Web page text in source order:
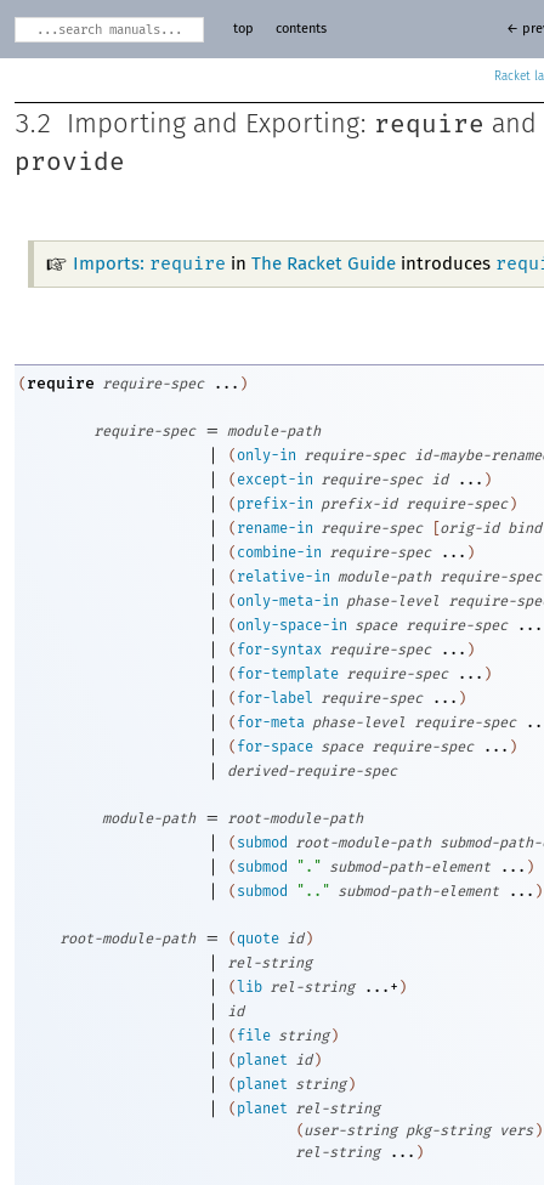
Racket
top contents ←
3.2 Importing and Exporting: require and
provide
Imports: require in The Racket Guideintroduces
( require require-spec ... )
require-spec = module-path
| (only-in require-spec id-maybe-
| ( except-in require-spec id ... )
| ( prefix-in prefix-id require-spec )
| ( rename-in require-spec orig-id
| ( combine-in require-spec ... )
| ( relative-in module-path require-spec
| (only-meta-in phase-level require-
| (only-space-in space require-spec ...
| ( for-syntax require-spec ... )
| ( for-template require-spec ... )
| ( for-label require-spec ... )
| ( for-meta phase-level require-spec
| ( for-space space require-spec ... )
| derived-require-spec
module-path = root-module-path
| ( submod root-module-path submod-
| ( submod "." submod-path-element ... )
| ( submod ".." submod-path-element ... )
root-module-path = (quote id )
| rel-string
| ( lib rel-string ...+ )
| id
| ( file string )
| ( planet id )
| ( planet string )
| ( planet rel-string
(user-string pkg-string vers )
rel-string
... )